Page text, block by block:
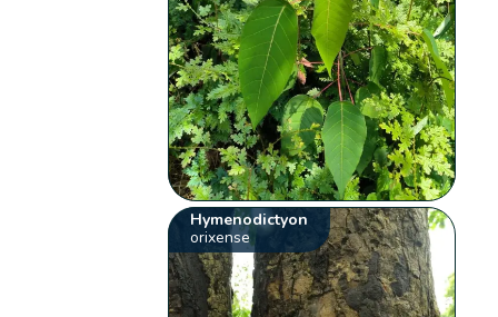
Hymenodictyon
orixense